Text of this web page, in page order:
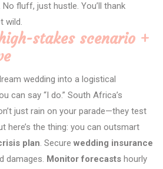
. No fluff, just hustle. You’ll thank
wild.
stakes scenario +
wedding into a logistical
can say “I do.” South Africa’s
just rain on your parade—they test
here’s the thing: you can outsmart
plan. Secure wedding insurance
damages. Monitor forecasts hourly